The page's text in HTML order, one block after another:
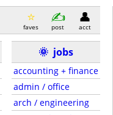
faves post acct
🌞 jobs
accounting + finance
admin / office
arch / engineering